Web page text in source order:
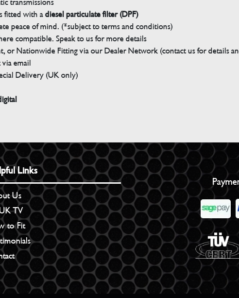
transmissions
fitted with adiesel particulate filter (DPF)
peace of mind. (*subject to terms and conditions)
compatible. Speak to us for more details
or Nationwide Fitting via our Dealer Network (contact us for details
email
Delivery (UK only)
Links
Us
TV
to Fit